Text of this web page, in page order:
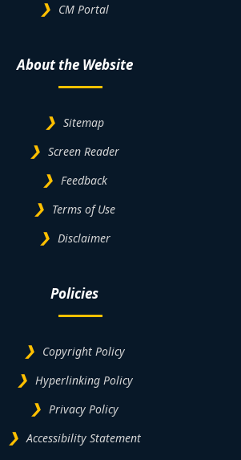
CM Portal
About the Website
Sitemap
Screen Reader
Feedback
Terms of Use
Disclaimer
Policies
Copyright Policy
Hyperlinking Policy
Privacy Policy
Accessibility Statement